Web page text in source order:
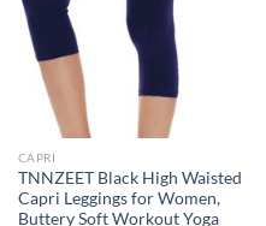
CAPRI
TNNZEET Black High Waisted
Capri Leggings for Women,
Buttery Soft Workout Yoga